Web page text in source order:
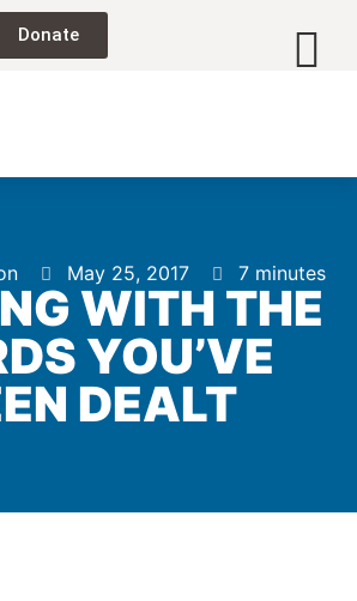
Donate
May 25, 2017 7 minutes
WITH THE
YOU’VE
DEALT